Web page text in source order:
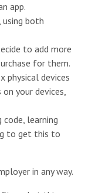
app.
both
to add more
for them.
physical devices
your devices,
learning
to get this to
in any way.